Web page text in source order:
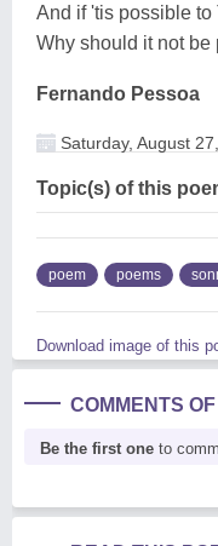
And if 'tis possible to
Why should it not be
Fernando Pessoa
Saturday, August
Topic(s) of this
poem poems
Download image of this
COMMENTS
Be the first one to